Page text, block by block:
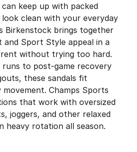
keep up with packed
look clean with your everyday
Birkenstock brings together
and Sport Style appeal in a
without trying too hard.
runs to post-game recovery
these sandals fit
Champs Sports
that work with oversized
joggers, and other relaxed
heavy rotation all season.
Showing Up in